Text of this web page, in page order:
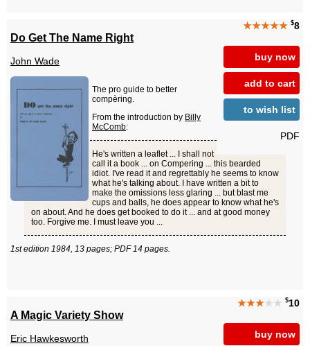
★★★★★ $8
buy now
add to cart
to wish list
PDF
Do Get The Name Right
John Wade
The pro guide to better
compèring.
From the introduction by Billy
McComb:
He's written a leaflet ... I shall not
call it a book ... on Compering ... this bearded
idiot. I've read it and regrettably he seems to know
what he's talking about. I have written a bit to
make the omissions less glaring ... but blast me
cups and balls, he does appear to know what he's
on about. And he does get booked to do it ... and at good money
too. Forgive me. I must leave you ...
1st edition 1984, 13 pages; PDF 14 pages.
★★★★★ $10
buy now
A Magic Variety Show
Eric Hawkesworth